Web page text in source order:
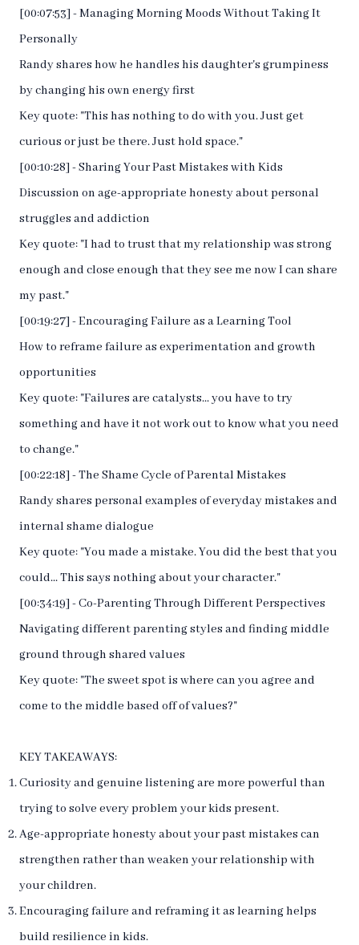
[00:07:53] - Managing Morning Moods Without Taking It
Personally
Randy shares how he handles his daughter's grumpiness
by changing his own energy first
Key quote: "This has nothing to do with you. Just get
curious or just be there. Just hold space."
[00:10:28] - Sharing Your Past Mistakes with Kids
Discussion on age-appropriate honesty about personal
struggles and addiction
Key quote: "I had to trust that my relationship was strong
enough and close enough that they see me now I can share
my past."
[00:19:27] - Encouraging Failure as a Learning Tool
How to reframe failure as experimentation and growth
opportunities
Key quote: "Failures are catalysts... you have to try
something and have it not work out to know what you need
to change."
[00:22:18] - The Shame Cycle of Parental Mistakes
Randy shares personal examples of everyday mistakes and
internal shame dialogue
Key quote: "You made a mistake. You did the best that you
could... This says nothing about your character."
[00:34:19] - Co-Parenting Through Different Perspectives
Navigating different parenting styles and finding middle
ground through shared values
Key quote: "The sweet spot is where can you agree and
come to the middle based off of values?"
KEY TAKEAWAYS:
Curiosity and genuine listening are more powerful than
trying to solve every problem your kids present.
Age-appropriate honesty about your past mistakes can
strengthen rather than weaken your relationship with
your children.
Encouraging failure and reframing it as learning helps
build resilience in kids.